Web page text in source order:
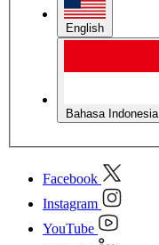
English
Bahasa Indonesia
Facebook
Instagram
YouTube